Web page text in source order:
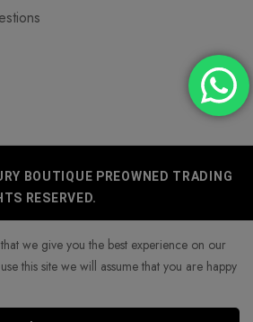
BOUTIQUE PREOWNED TRADING
RESERVED.
we give you the best experience on our
this site we will assume that you are happy